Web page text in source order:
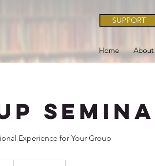
SUPPORT
Home About
Experience for Your Group